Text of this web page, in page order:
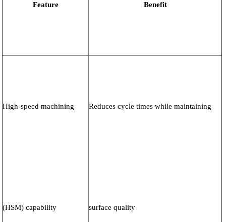
Feature Benefit
High-speed machining
(HSM) capability
Reduces cycle times while maintaining
surface quality